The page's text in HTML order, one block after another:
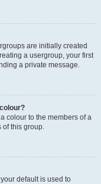
are initially created
a usergroup, your first
a private message.
colour to the members of a
of this group.
default is used to